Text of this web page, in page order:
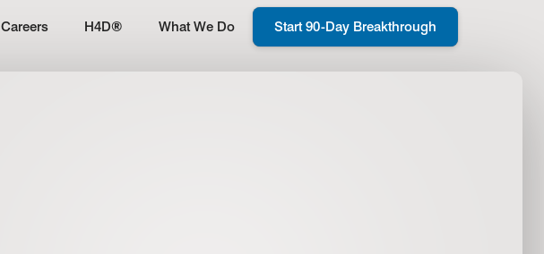
Careers H4D® What We Do Start 90-Day Breakthrough